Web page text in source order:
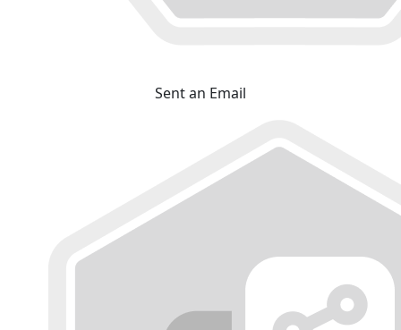
Sent an Email